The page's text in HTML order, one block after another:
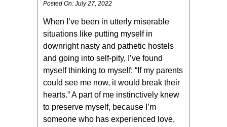
Posted On: July 27, 2022
When I’ve been in utterly miserable
situations like putting myself in
downright nasty and pathetic hostels
and going into self-pity, I’ve found
myself thinking to myself: “If my parents
could see me now, it would break their
hearts.” A part of me instinctively knew
to preserve myself, because I’m
someone who has experienced love,